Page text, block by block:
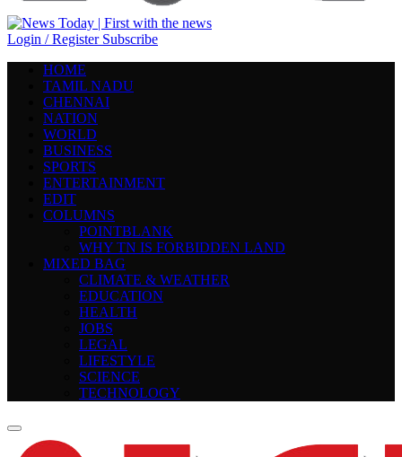
Login / Register Subscribe
HOME
TAMIL NADU
CHENNAI
NATION
WORLD
BUSINESS
SPORTS
ENTERTAINMENT
EDIT
COLUMNS
POINTBLANK
WHY TN IS FORBIDDEN LAND
MIXED BAG
CLIMATE & WEATHER
EDUCATION
HEALTH
JOBS
LEGAL
LIFESTYLE
SCIENCE
TECHNOLOGY